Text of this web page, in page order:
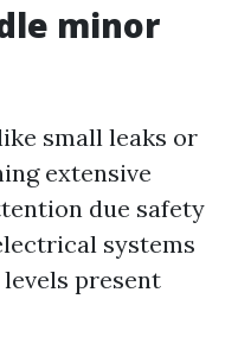
minor
small leaks or
extensive
due safety
systems
present